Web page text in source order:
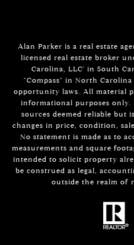
Alan Parker is a real estate
licensed real estate broker
Carolina, LLC' in South
"Compass" in North
opportunity laws. All material
informational purposes
sources deemed reliable but
changes in price, condition,
No statement is made as to
measurements and square
intended to solicit property
be construed as legal,
outside the realm of